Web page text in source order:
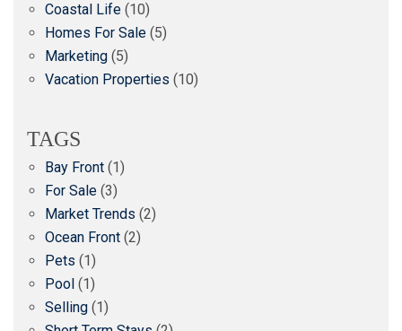
Coastal Life (10)
Homes For Sale (5)
Marketing (5)
Vacation Properties (10)
TAGS
Bay Front (1)
For Sale (3)
Market Trends (2)
Ocean Front (2)
Pets (1)
Pool (1)
Selling (1)